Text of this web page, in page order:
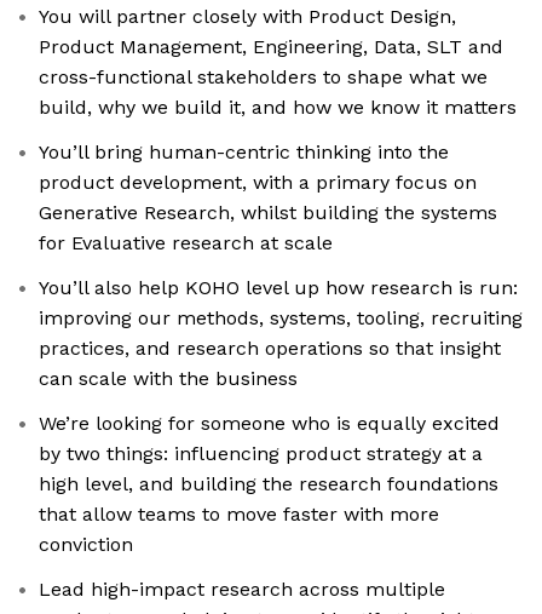
You will partner closely with Product Design,
Product Management, Engineering, Data, SLT and
cross-functional stakeholders to shape what we
build, why we build it, and how we know it matters
You’ll bring human-centric thinking into the
product development, with a primary focus on
Generative Research, whilst building the systems
for Evaluative research at scale
You’ll also help KOHO level up how research is run:
improving our methods, systems, tooling, recruiting
practices, and research operations so that insight
can scale with the business
We’re looking for someone who is equally excited
by two things: influencing product strategy at a
high level, and building the research foundations
that allow teams to move faster with more
conviction
Lead high-impact research across multiple